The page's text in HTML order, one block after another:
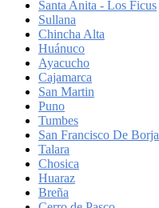
Santa Anita - Los Ficus
Sullana
Chincha Alta
Huánuco
Ayacucho
Cajamarca
San Martin
Puno
Tumbes
San Francisco De Borja
Talara
Chosica
Huaraz
Breña